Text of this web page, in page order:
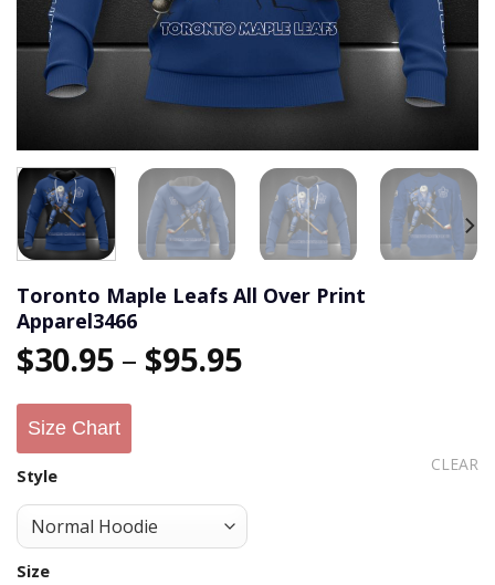
Toronto Maple Leafs All Over Print
Apparel3466
$30.95 – $95.95
Size Chart
Style
Size
CLEAR